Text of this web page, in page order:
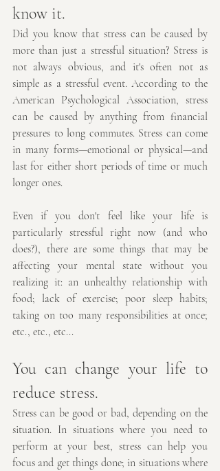
know it.
Did you know that stress can be caused by
more than just a stressful situation? Stress is
not always obvious, and it's often not as
simple as a stressful event. According to the
American Psychological Association, stress
can be caused by anything from financial
pressures to long commutes. Stress can come
in many forms—emotional or physical—and
last for either short periods of time or much
longer ones.
Even if you don't feel like your life is
particularly stressful right now (and who
does?), there are some things that may be
affecting your mental state without you
realizing it: an unhealthy relationship with
food; lack of exercise; poor sleep habits;
taking on too many responsibilities at once;
etc., etc., etc...
You can change your life to
reduce stress.
Stress can be good or bad, depending on the
situation. In situations where you need to
perform at your best, stress can help you
focus and get things done; in situations where